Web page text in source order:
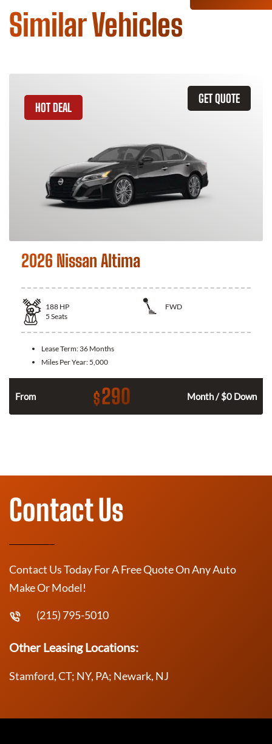
Similar Vehicles
GET QUOTE
HOT DEAL
2026 Nissan Altima
188 HP
FWD
5 Seats
Lease Term: 36 Months
Miles Per Year: 5,000
From $290 Month / $0 Down
Contact Us
Contact Us Today For A Free Quote On Any Auto
Make Or Model!
(215) 795-5010
Other Leasing Locations:
Stamford, CT; NY, PA; Newark, NJ